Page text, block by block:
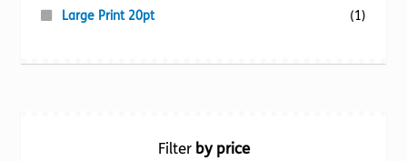
Large Print 20pt
(1)
Filterby price